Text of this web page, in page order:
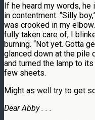
If he heard my words,
in contentment. “Silly
was crooked in my
fully taken care of, I
burning. “Not yet. Gotta
glanced down at the pile
and turned the lamp to
few sheets.
Might as well try to get
Dear Abby . . .